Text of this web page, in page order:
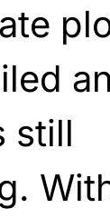
still